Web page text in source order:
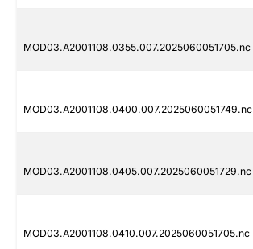
MOD03.A2001108.0355.007.2025060051705.nc
MOD03.A2001108.0400.007.2025060051749.nc
MOD03.A2001108.0405.007.2025060051729.nc
MOD03.A2001108.0410.007.2025060051705.nc